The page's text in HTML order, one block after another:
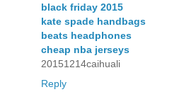
black friday 2015
kate spade handbags
beats headphones
cheap nba jerseys
20151214caihuali
Reply